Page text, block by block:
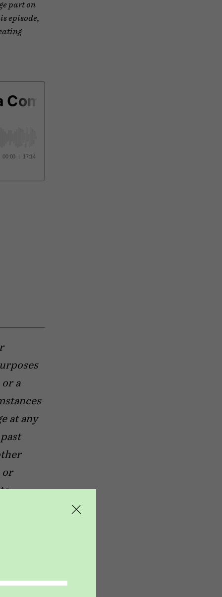
part on
episode,
a
at any
or